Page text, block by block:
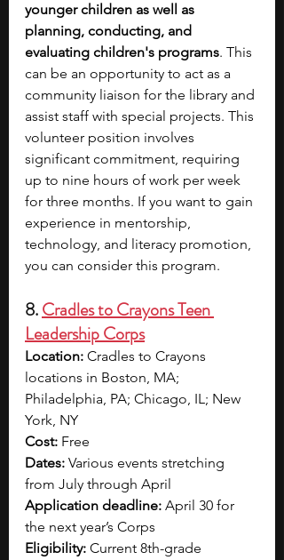
younger children as well as
planning, conducting, and
evaluating children's programs. This
can be an opportunity to act as a
community liaison for the library and
assist staff with special projects. This
volunteer position involves
significant commitment, requiring
up to nine hours of work per week
for three months. If you want to gain
experience in mentorship,
technology, and literacy promotion,
you can consider this program.
8. Cradles to Crayons Teen
Leadership Corps
Location: Cradles to Crayons
locations in Boston, MA;
Philadelphia, PA; Chicago, IL; New
York, NY
Cost: Free
Dates: Various events stretching
from July through April
Application deadline: April 30 for
the next year’s Corps
Eligibility: Current 8th-grade